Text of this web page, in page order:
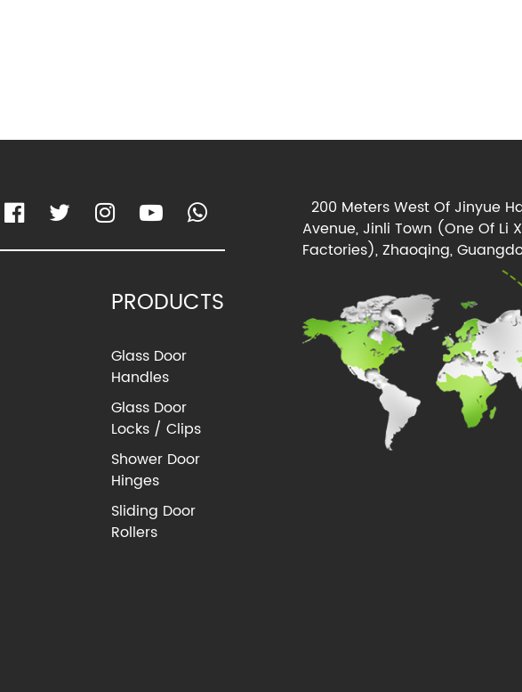
PRODUCTS
Glass Door
Handles
Glass Door
Locks / Clips
Shower Door
Hinges
Sliding Door
Rollers
200 Meters West Of Jinyue
Avenue, Jinli Town (One Of Li
Factories), Zhaoqing,